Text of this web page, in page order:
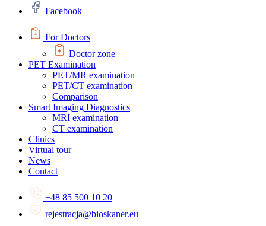
Facebook
For Doctors
Doctor zone
PET Examination
PET/MR examination
PET/CT examination
Comparison
Smart Imaging Diagnostics
MRI examination
CT examination
Clinics
Virtual tour
News
Contact
+48 85 500 10 20
rejestracja@bioskaner.eu